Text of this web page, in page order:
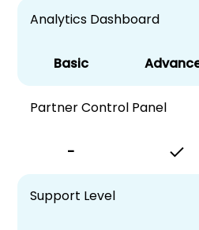
Analytics Dashboard
Basic
Partner Control Panel
-
Support Level